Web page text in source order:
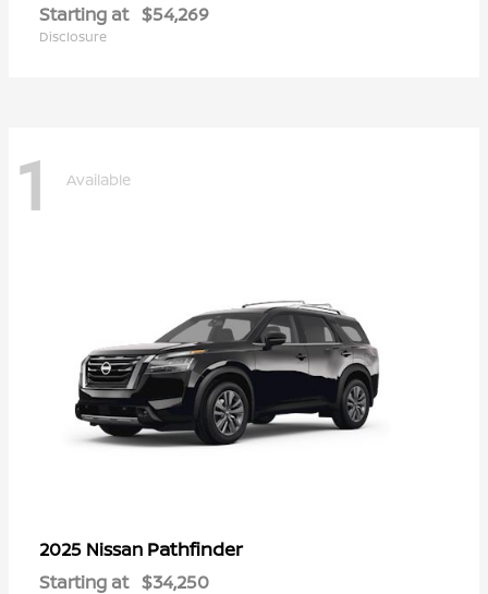
Starting at $54,269
Disclosure
1 Available
2025 Nissan Pathfinder
Starting at $34,250